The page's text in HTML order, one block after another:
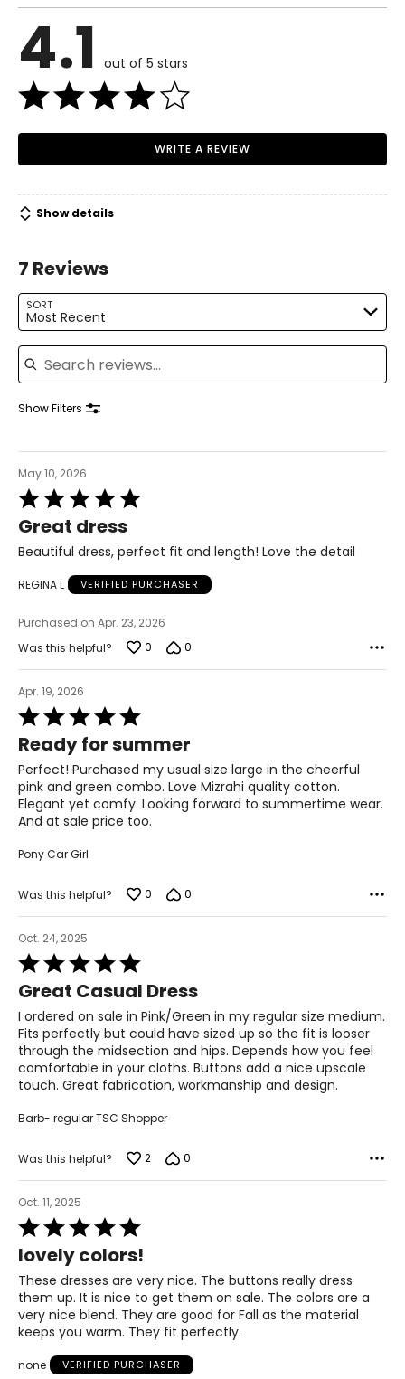
4.1 out of 5 stars
WRITE A REVIEW
Show details
7 Reviews
SORT
Most Recent
Search reviews
Show Filters
May 10, 2026
Rated
5
out
of
Great dress
Beautiful dress, perfect fit and length! Love the detail
REGINA L VERIFIED PURCHASER
Purchased on Apr. 23, 2026
Was this helpful?
0 0
Apr. 19, 2026
Rated
5
out
of
5
Ready for summer
Perfect! Purchased my usual size large in the cheerful
pink and green combo. Love Mizrahi quality cotton.
Elegant yet comfy. Looking forward to summertime wear.
And at sale price too.
Pony Car Girl
Was this helpful? 0 0
Oct. 24, 2025
Rated
5
out
of
5
Great Casual Dress
I ordered on sale in Pink/Green in my regular size medium.
Fits perfectly but could have sized up so the fit is looser
through the midsection and hips. Depends how you feel
comfortable in your cloths. Buttons add a nice upscale
touch. Great fabrication, workmanship and design.
Barb- regular TSC Shopper
Was this helpful? 2 0
Oct. 11, 2025
Rated
5
out
of
5
lovely colors!
These dresses are very nice. The buttons really dress
them up. It is nice to get them on sale. The colors are a
very nice blend. They are good for Fall as the material
keeps you warm. They fit perfectly.
none VERIFIED PURCHASER